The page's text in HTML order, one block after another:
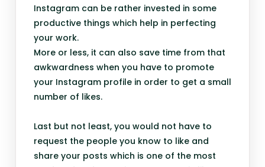
Instagram can be rather invested in some
productive things which help in perfecting
your work.
More or less, it can also save time from that
awkwardness when you have to promote
your Instagram profile in order to get a small
number of likes.
Last but not least, you would not have to
request the people you know to like and
share your posts which is one of the most